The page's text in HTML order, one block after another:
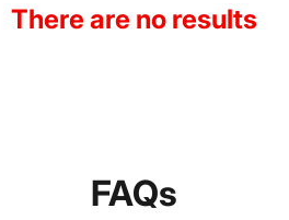
There are no results
FAQs